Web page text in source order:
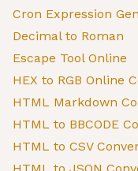
Cron Expression
Decimal to Roman
Escape Tool Online
HEX to RGB Online
HTML Markdown
HTML to BBCODE
HTML to CSV